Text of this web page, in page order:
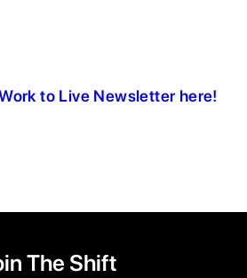
to Live Newsletter here!
The Shift